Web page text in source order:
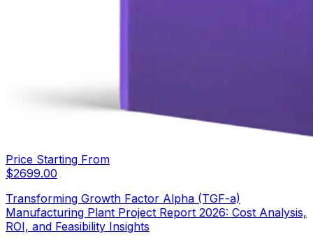
Price Starting From
$2699.00
Transforming Growth Factor Alpha (TGF-a)
Manufacturing Plant Project Report 2026: Cost Analysis,
ROI, and Feasibility Insights